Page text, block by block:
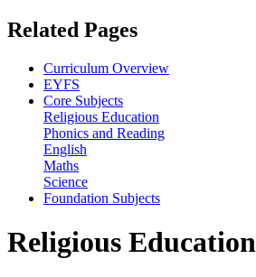
Related Pages
Curriculum Overview
EYFS
Core Subjects
Religious Education
Phonics and Reading
English
Maths
Science
Foundation Subjects
Religious Education